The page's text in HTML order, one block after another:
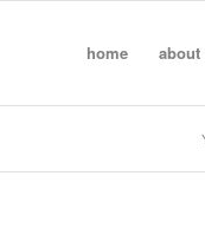
home about